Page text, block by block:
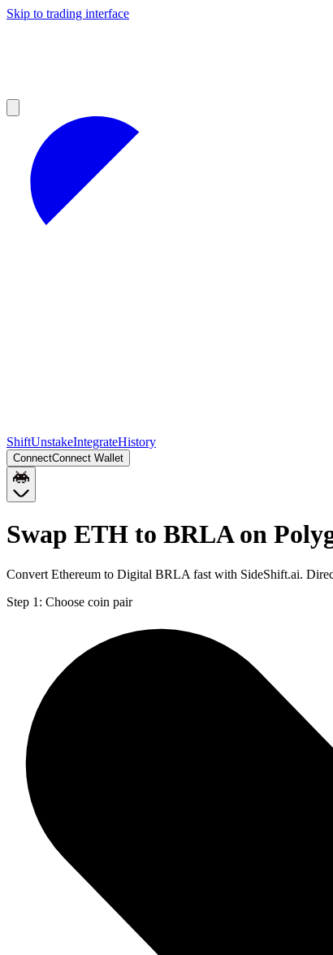
Skip to trading interface
ShiftUnstakeIntegrateHistory
ConnectConnect Wallet
Swap ETH to BRLA on
Convert Ethereum to Digital BRLA fast with SideShift.ai.
Step 1: Choose coin pair